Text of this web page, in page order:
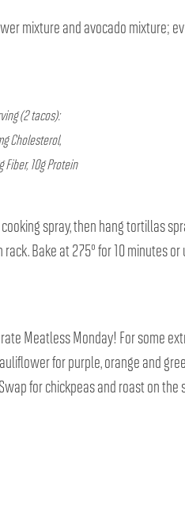
mixture and avocado mixture;
(2 tacos):
Cholesterol,
10g Protein
spray, then hang tortillas
Bake at 275° for 10 minutes
Meatless Monday! For some
for purple, orange and
for chickpeas and roast on the